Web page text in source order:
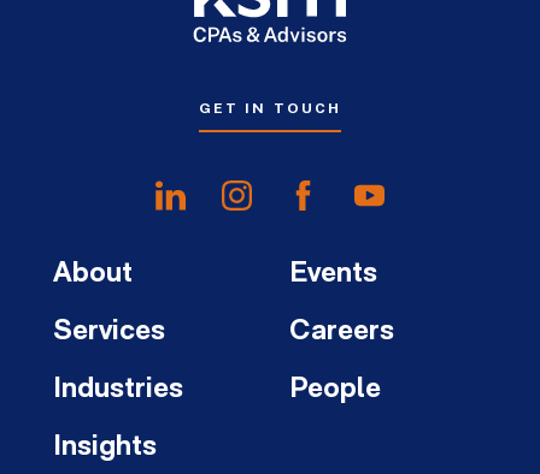
GET IN TOUCH
About
Services
Industries
Insights
Events
Careers
People